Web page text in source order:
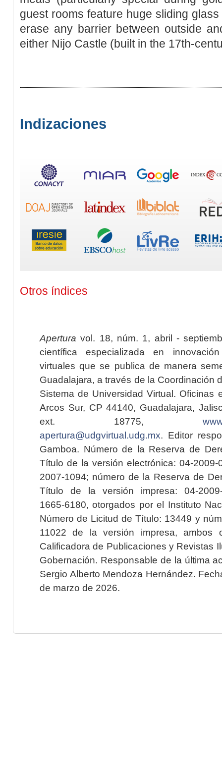
guest rooms feature huge sliding
erase any barrier between outside
either Nijo Castle (built in the 17th-
Indizaciones
Otros índices
Apertura vol. 18, núm. 1, abril -
científica especializada en
virtuales que se publica de manera
Guadalajara, a través de la Coordinación
Sistema de Universidad Virtual. Oficinas
Arcos Sur, CP 44140, Guadalajara,
ext. 18775,
apertura@udgvirtual.udg.mx. Editor
Gamboa. Número de la Reserva de
Título de la versión electrónica: 04-2009-
2007-1094; número de la Reserva de
Título de la versión impresa: 04-2009-
1665-6180, otorgados por el Instituto
Número de Licitud de Título: 13449 y
11022 de la versión impresa, ambos
Calificadora de Publicaciones y Revistas
Gobernación. Responsable de la última
Sergio Alberto Mendoza Hernández.
de marzo de 2026.